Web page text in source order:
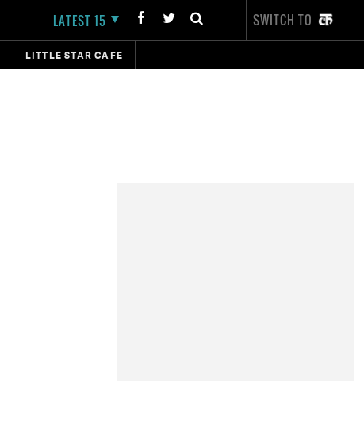
LATEST 15 SWITCH TO
LITTLE STAR CAFE